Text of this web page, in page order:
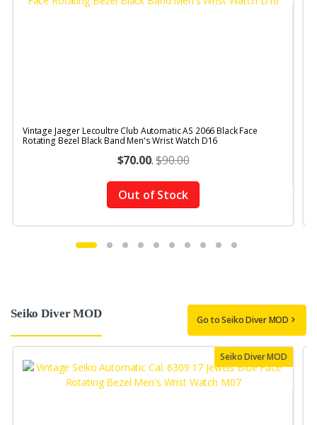
Vintage Jaeger Lecoultre Club Automatic AS 2066 Black Face
Rotating Bezel Black Band Men's Wrist Watch D16
$70.00.$90.00
Out of Stock
Seiko Diver MOD Go to Seiko Diver MOD
Seiko Diver MOD